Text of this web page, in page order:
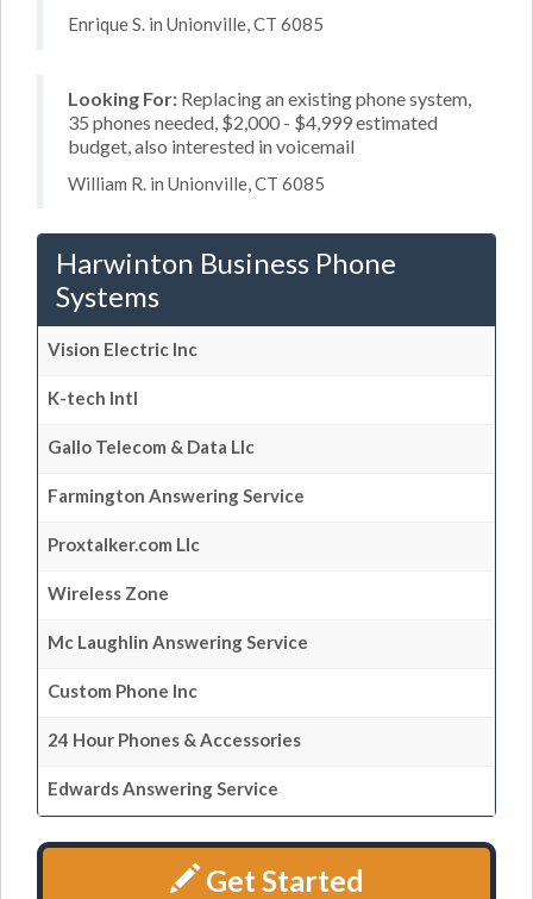
Enrique S. in Unionville, CT 6085
Looking For: Replacing an existing phone system,
35 phones needed, $2,000 - $4,999 estimated
budget, also interested in voicemail
William R. in Unionville, CT 6085
Harwinton Business Phone
Systems
Vision Electric Inc
K-tech Intl
Gallo Telecom & Data Llc
Farmington Answering Service
Proxtalker.com Llc
Wireless Zone
Mc Laughlin Answering Service
Custom Phone Inc
24 Hour Phones & Accessories
Edwards Answering Service
Get Started